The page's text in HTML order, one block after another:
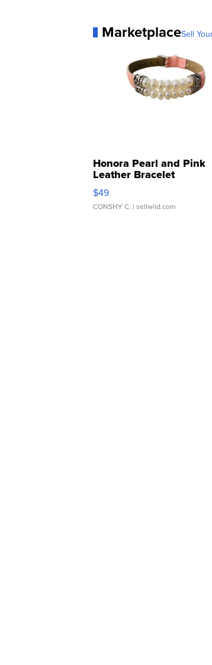
MarketplaceSell
Honora Pearl and Pink
Leather Bracelet
Adjustable Buckle Clo...
$49
CONSHY C. | sellwild.com